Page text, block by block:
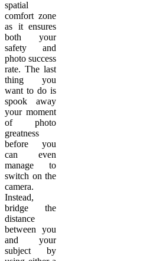
spatial
comfort zone
as it ensures
both your
safety and
photo success
rate. The last
thing you
want to do is
spook away
your moment
of photo
greatness
before you
can even
manage to
switch on the
camera.
Instead,
bridge the
distance
between you
and your
subject by